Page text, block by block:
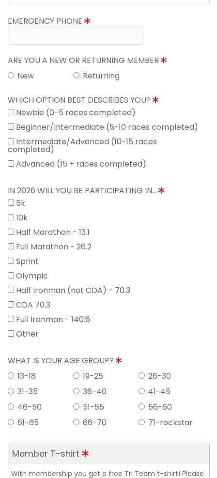
EMERGENCY PHONE
ARE YOU A NEW OR RETURNING MEMBER
New
Returning
WHICH OPTION BEST DESCRIBES YOU?
Newbie (0-5 races completed)
Beginner/Intermediate (5-10 races completed)
Intermediate/Advanced (10-15 races
completed)
Advanced (15 + races completed)
IN 2026 WILL YOU BE PARTICIPATING IN...
5k
10k
Half Marathon - 13.1
Full Marathon - 26.2
Sprint
Olympic
Half Ironman (not CDA) - 70.3
CDA 70.3
Full Ironman - 140.6
Other
WHAT IS YOUR AGE GROUP?
13-18
19-25
26-30
31-35
36-40
41-45
46-50
51-55
56-60
61-65
66-70 71-rockstar
Member T-shirt
With membership you get a free Tri Team t-shirt! Please